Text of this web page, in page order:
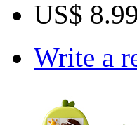
US$ 8.99
Write a